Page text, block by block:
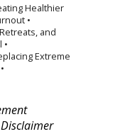
Healthier
•
and
•
Extreme